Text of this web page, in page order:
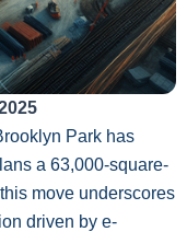
Park has
a 63,000-square-
move underscores
driven by e-